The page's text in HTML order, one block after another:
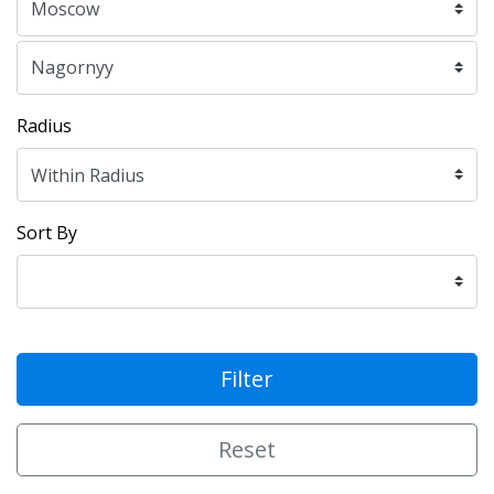
Radius
Sort By
Filter
Reset